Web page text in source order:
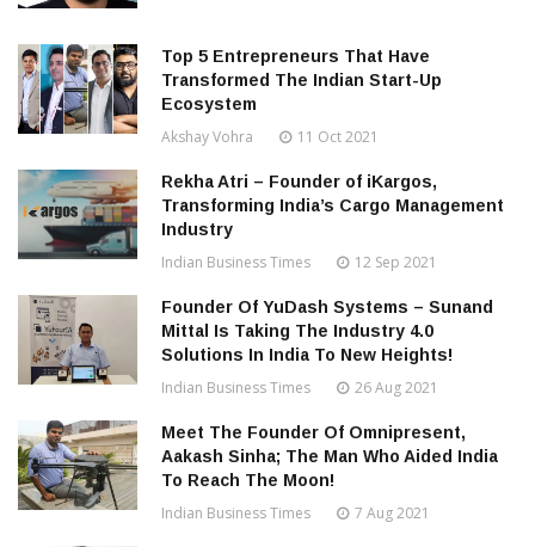
Top 5 Entrepreneurs That Have
Transformed The Indian Start-Up
Ecosystem
Akshay Vohra 11 Oct 2021
Rekha Atri – Founder of iKargos,
Transforming India’s Cargo Management
Industry
Indian Business Times 12 Sep 2021
Founder Of YuDash Systems – Sunand
Mittal Is Taking The Industry 4.0
Solutions In India To New Heights!
Indian Business Times 26 Aug 2021
Meet The Founder Of Omnipresent,
Aakash Sinha; The Man Who Aided India
To Reach The Moon!
Indian Business Times 7 Aug 2021